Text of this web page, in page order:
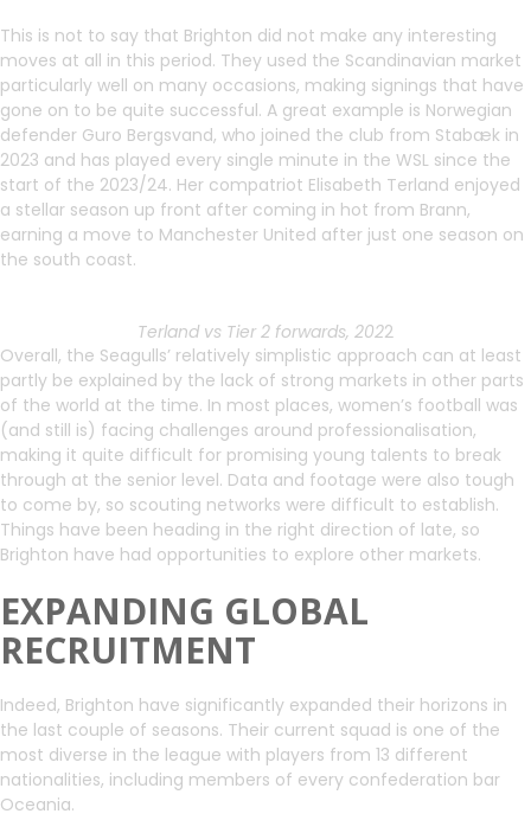
This is not to say that Brighton did not make any interesting
moves at all in this period. They used the Scandinavian market
particularly well on many occasions, making signings that have
gone on to be quite successful. A great example is Norwegian
defender Guro Bergsvand, who joined the club from Stabæk in
2023 and has played every single minute in the WSL since the
start of the 2023/24. Her compatriot Elisabeth Terland enjoyed
a stellar season up front after coming in hot from Brann,
earning a move to Manchester United after just one season on
the south coast.
Terland vs Tier 2 forwards, 2022
Overall, the Seagulls’ relatively simplistic approach can at least
partly be explained by the lack of strong markets in other parts
of the world at the time. In most places, women’s football was
(and still is) facing challenges around professionalisation,
making it quite difficult for promising young talents to break
through at the senior level. Data and footage were also tough
to come by, so scouting networks were difficult to establish.
Things have been heading in the right direction of late, so
Brighton have had opportunities to explore other markets.
EXPANDING GLOBAL
RECRUITMENT
Indeed, Brighton have significantly expanded their horizons in
the last couple of seasons. Their current squad is one of the
most diverse in the league with players from 13 different
nationalities, including members of every confederation bar
Oceania.